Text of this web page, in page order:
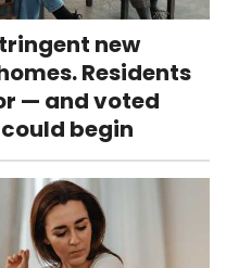
new
Residents
— and voted
begin